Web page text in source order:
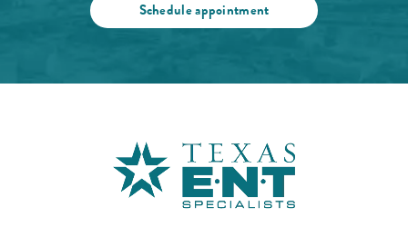
Schedule appointment